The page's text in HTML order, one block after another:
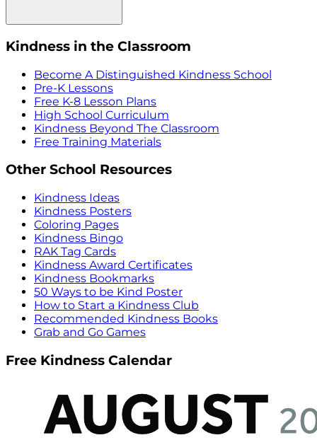
Kindness in the Classroom
Become A Distinguished Kindness School
Pre-K Lessons
Free K-8 Lesson Plans
High School Curriculum
Kindness Beyond The Classroom
Free Training Materials
Other School Resources
Kindness Ideas
Kindness Posters
Coloring Pages
Kindness Bingo
RAK Tag Cards
Kindness Award Certificates
Kindness Bookmarks
50 Ways to be Kind Poster
How to Start a Kindness Club
Recommended Kindness Books
Grab and Go Games
Free Kindness Calendar